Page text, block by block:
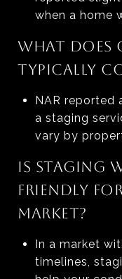
when a home
WHAT DOES
TYPICALLY
NAR reported
a staging
vary by
IS STAGING
FRIENDLY
MARKET?
In a market
timelines,